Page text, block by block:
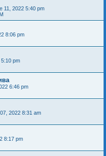
11, 2022 5:40 pm
8:06 pm
pm
6:46 pm
2022 8:31 am
8:17 pm